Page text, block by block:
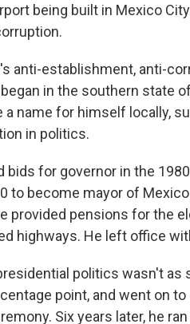
being built in Mexico
anti-establishment, anti-
in the southern state
a name for himself locally,
in politics.
bids for governor in the
to become mayor of
provided pensions for the
highways. He left office
politics wasn't
point, and went on
Six years later, he